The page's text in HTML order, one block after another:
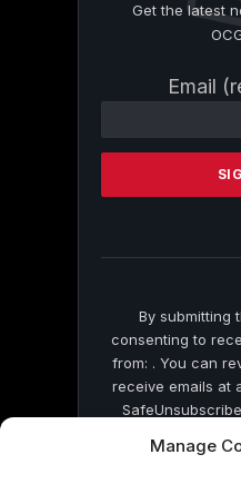
Manage
Get the latest
Email
Contact
Please
this
By submitting
consenting to
from: . You can
receive emails at
by